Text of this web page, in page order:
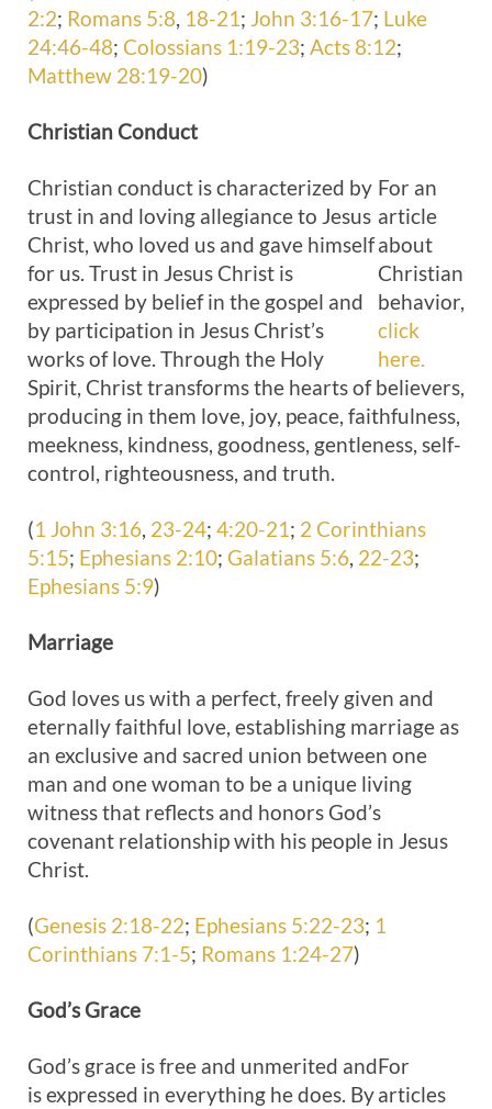
2:2; Romans 5:8, 18-21; John 3:16-17; Luke
24:46-48; Colossians 1:19-23; Acts 8:12;
Matthew 28:19-20)
Christian Conduct
For an
article
about
Christian
behavior,
click
here.
Christian conduct is characterized by
trust in and loving allegiance to Jesus
Christ, who loved us and gave himself
for us. Trust in Jesus Christ is
expressed by belief in the gospel and
by participation in Jesus Christ’s
works of love. Through the Holy
Spirit, Christ transforms the hearts of believers,
producing in them love, joy, peace, faithfulness,
meekness, kindness, goodness, gentleness, self-
control, righteousness, and truth.
(1 John 3:16, 23-24; 4:20-21; 2 Corinthians
5:15; Ephesians 2:10; Galatians 5:6, 22-23;
Ephesians 5:9)
Marriage
God loves us with a perfect, freely given and
eternally faithful love, establishing marriage as
an exclusive and sacred union between one
man and one woman to be a unique living
witness that reflects and honors God’s
covenant relationship with his people in Jesus
Christ.
(Genesis 2:18-22; Ephesians 5:22-23; 1
Corinthians 7:1-5; Romans 1:24-27)
God’sGrace
For
articles
God’s grace is free and unmerited and
is expressed in everything he does. By